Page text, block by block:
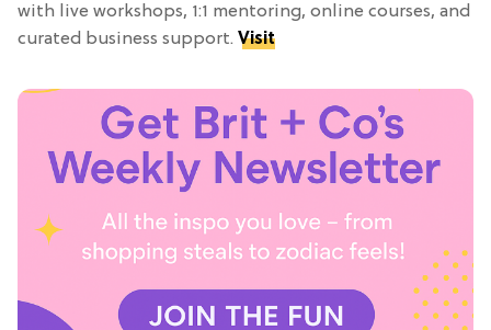
with live workshops, 1:1 mentoring, online courses, and
curated business support. Visit